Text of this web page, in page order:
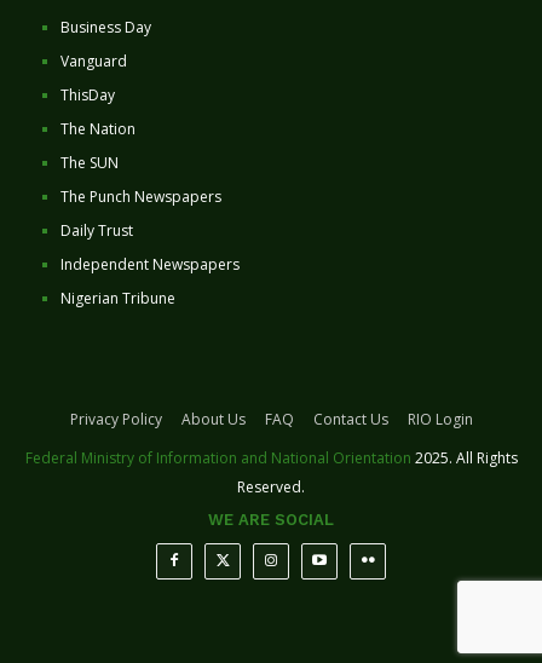
Business Day
Vanguard
ThisDay
The Nation
The SUN
The Punch Newspapers
Daily Trust
Independent Newspapers
Nigerian Tribune
Privacy Policy About Us FAQ Contact Us
RIO Login
Federal Ministry of Information and National Orientation 2025. All Rights
Reserved.
WE ARE SOCIAL